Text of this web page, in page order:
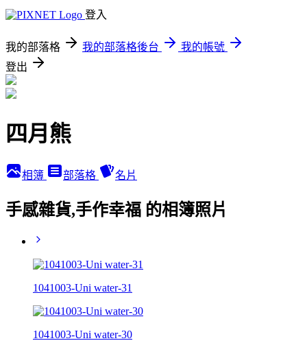
登入
我的部落格 我的部落格後台
我的帳號
登出
四月熊
相簿 部落格 名片
手感雜貨,手作幸福 的相簿照片
1041003-Uni water-31
1041003-Uni water-30